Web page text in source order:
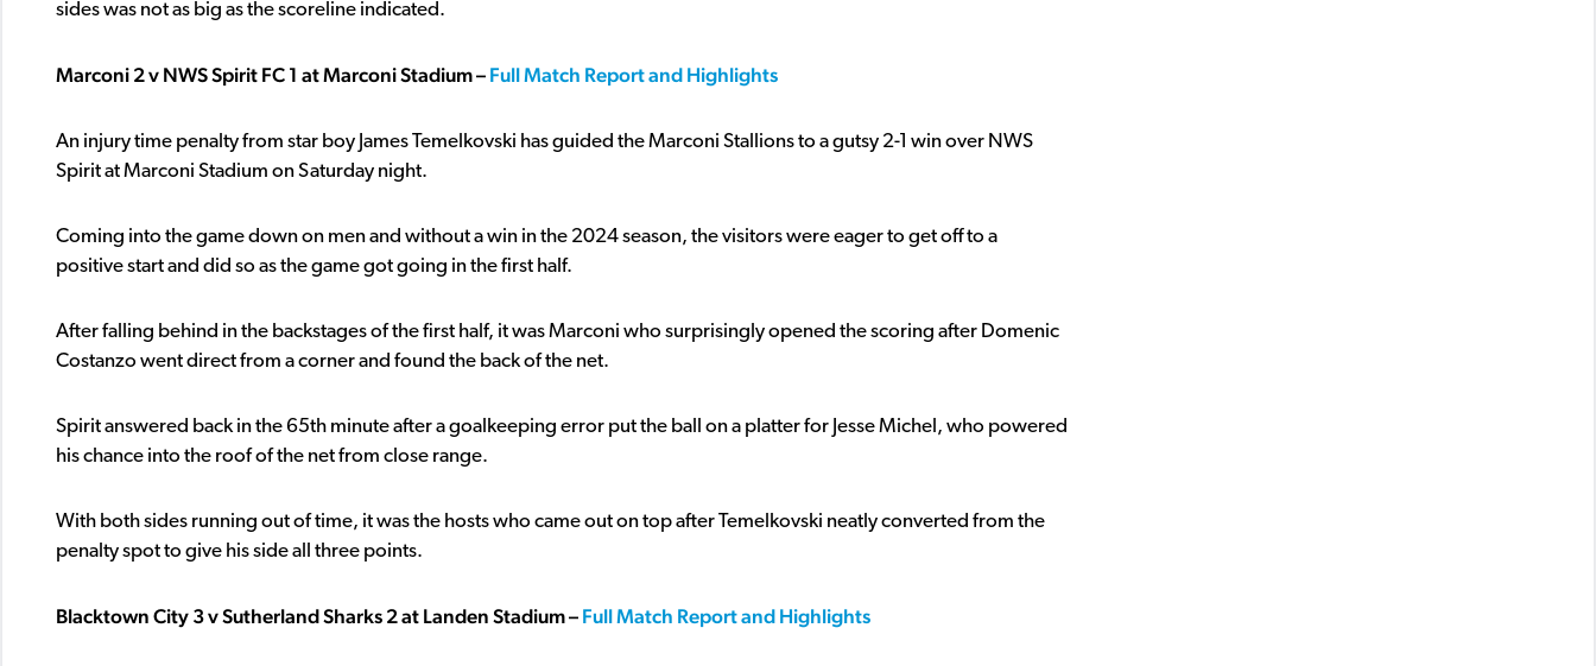
sides was not as big as the scoreline indicated.
Marconi 2 v NWS Spirit FC 1 at Marconi Stadium – Full Match Report and Highlights
An injury time penalty from star boy James Temelkovski has guided the Marconi Stallions to a gutsy 2-1 win over NWS
Spirit at Marconi Stadium on Saturday night.
Coming into the game down on men and without a win in the 2024 season, the visitors were eager to get off to a
positive start and did so as the game got going in the first half.
After falling behind in the backstages of the first half, it was Marconi who surprisingly opened the scoring after Domenic
Costanzo went direct from a corner and found the back of the net.
Spirit answered back in the 65th minute after a goalkeeping error put the ball on a platter for Jesse Michel, who powered
his chance into the roof of the net from close range.
With both sides running out of time, it was the hosts who came out on top after Temelkovski neatly converted from the
penalty spot to give his side all three points.
Blacktown City 3 v Sutherland Sharks 2 at Landen Stadium – Full Match Report and Highlights